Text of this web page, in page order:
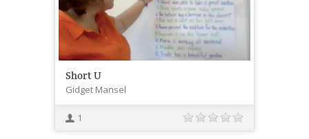
Short U
Gidget Mansel
1